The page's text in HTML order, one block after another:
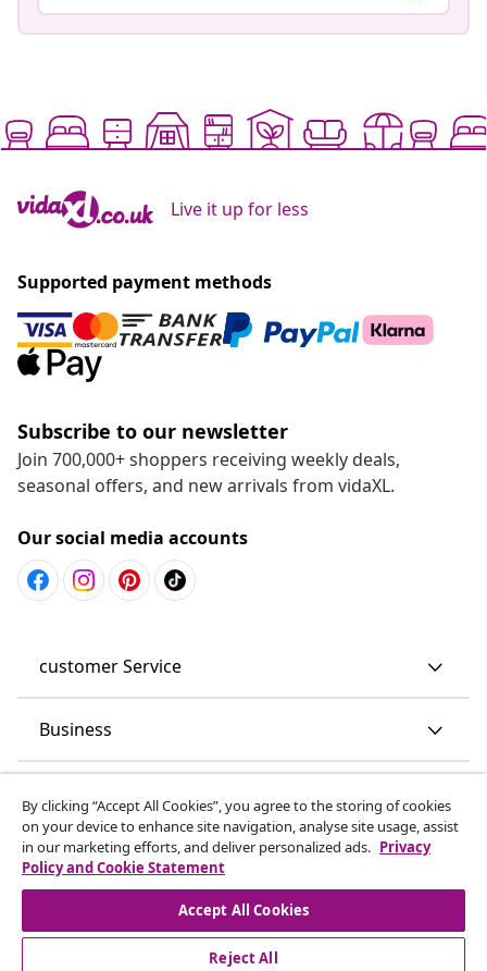
Live it up for less
Supported payment methods
Subscribe to our newsletter
Join 700,000+ shoppers receiving weekly deals,
seasonal offers, and new arrivals from vidaXL.
Our social media accounts
customer Service
Business
Discover more
By clicking “Accept All Cookies”, you agree to the storing of cookies
on your device to enhance site navigation, analyse site usage, assist
in our marketing efforts, and deliver personalized ads. Privacy
Policy and Cookie Statement
Accept All Cookies
Reject All